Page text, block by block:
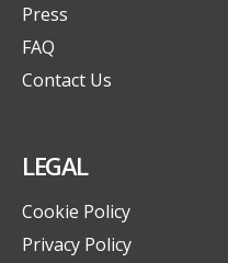
Press
FAQ
Contact Us
LEGAL
Cookie Policy
Privacy Policy